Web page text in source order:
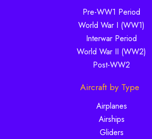
Pre-WW1 Period
World War I (WW1)
Interwar Period
World War II (WW2)
Post-WW2
Aircraft by Type
Airplanes
Airships
Gliders